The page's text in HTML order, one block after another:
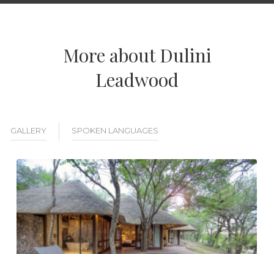
More about Dulini
Leadwood
GALLERY SPOKEN LANGUAGES